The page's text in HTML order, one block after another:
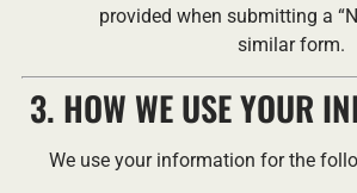
provided when submitting a
similar form.
3. HOW WE USE YOUR
We use your information for the